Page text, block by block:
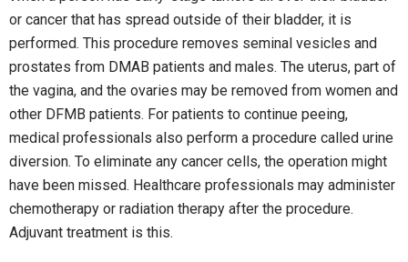
or cancer that has spread outside of their bladder, it is
performed. This procedure removes seminal vesicles and
prostates from DMAB patients and males. The uterus, part of
the vagina, and the ovaries may be removed from women and
other DFMB patients. For patients to continue peeing,
medical professionals also perform a procedure called urine
diversion. To eliminate any cancer cells, the operation might
have been missed. Healthcare professionals may administer
chemotherapy or radiation therapy after the procedure.
Adjuvant treatment is this.